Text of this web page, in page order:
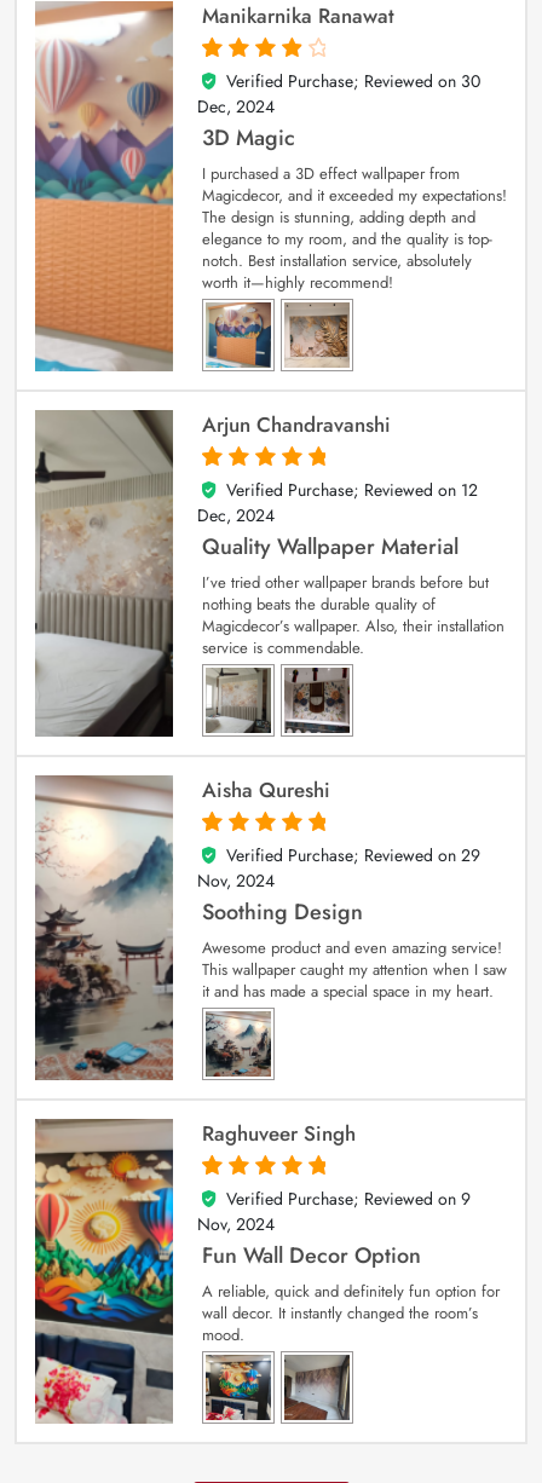
Manikarnika Ranawat
4
out of 5
Verified Purchase; Reviewed on 30
Dec, 2024
3D Magic
I purchased a 3D effect wallpaper from
Magicdecor, and it exceeded my expectations!
The design is stunning, adding depth and
elegance to my room, and the quality is top-
notch. Best installation service, absolutely
worth it—highly recommend!
Arjun Chandravanshi
5
out of 5
Verified Purchase; Reviewed on 12
Dec, 2024
Quality Wallpaper Material
I’ve tried other wallpaper brands before but
nothing beats the durable quality of
Magicdecor’s wallpaper. Also, their installation
service is commendable.
Aisha Qureshi
5
out of 5
Verified Purchase; Reviewed on 29
Nov, 2024
Soothing Design
Awesome product and even amazing service!
This wallpaper caught my attention when I saw
it and has made a special space in my heart.
Raghuveer Singh
5
out of 5
Verified Purchase; Reviewed on 9
Nov, 2024
Fun Wall Decor Option
A reliable, quick and definitely fun option for
wall decor. It instantly changed the room’s
mood.